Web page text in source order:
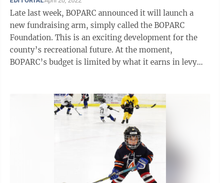
Late last week, BOPARC announced it will launch a
new fundraising arm, simply called the BOPARC
Foundation. This is an exciting development for the
county’s recreational future. At the moment,
BOPARC’s budget is limited by what it earns in levy